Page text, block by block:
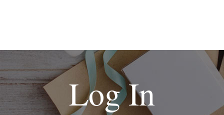
Log In